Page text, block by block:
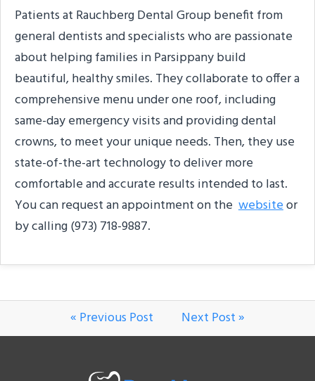
Patients at Rauchberg Dental Group benefit from
general dentists and specialists who are passionate
about helping families in Parsippany build
beautiful, healthy smiles. They collaborate to offer a
comprehensive menu under one roof, including
same-day emergency visits and providing dental
crowns, to meet your unique needs. Then, they use
state-of-the-art technology to deliver more
comfortable and accurate results intended to last.
You can request an appointment on the websiteor
by calling (973) 718-9887.
« Previous Post Next Post »